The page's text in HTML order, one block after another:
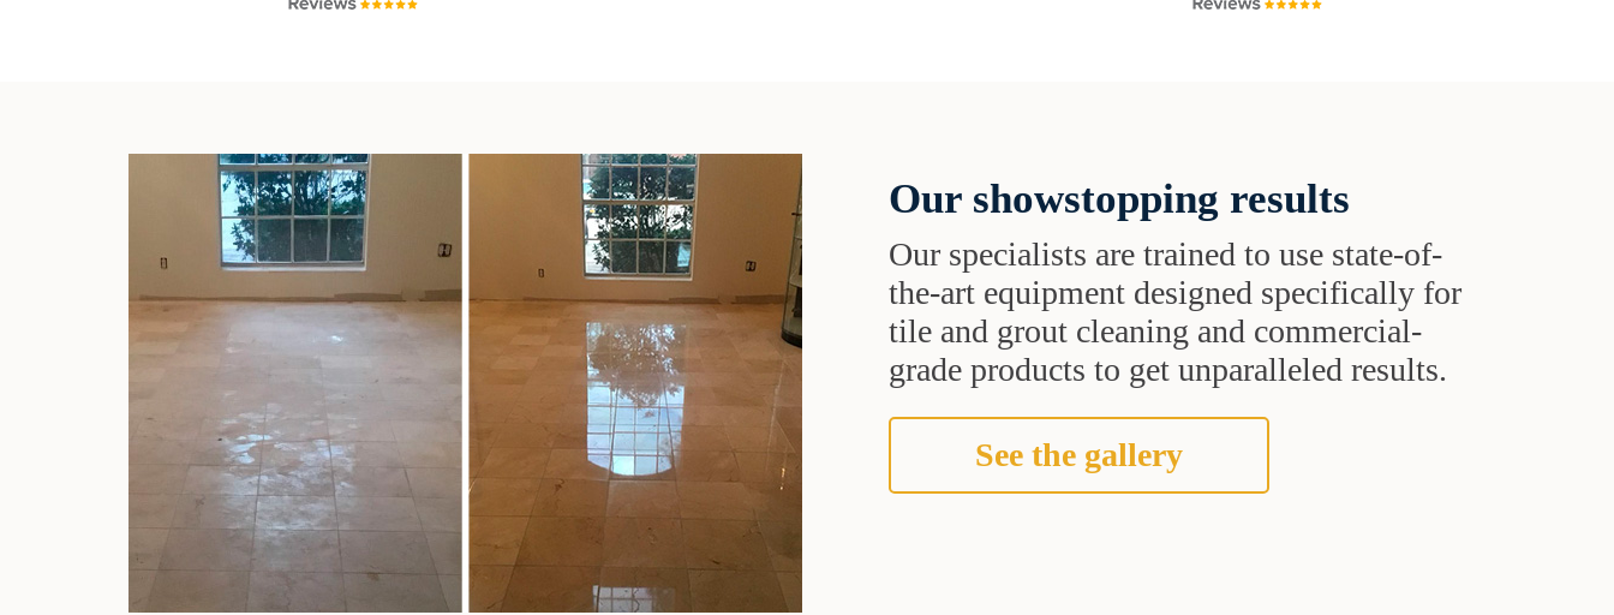
Our showstopping results
Our specialists are trained to use state-of-
the-art equipment designed specifically for
tile and grout cleaning and commercial-
grade products to get unparalleled results.
See the gallery